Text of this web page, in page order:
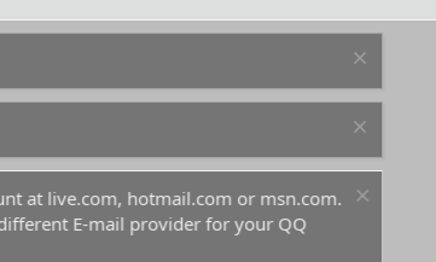
at live.com, hotmail.com or msn.com.
E-mail provider for your QQ